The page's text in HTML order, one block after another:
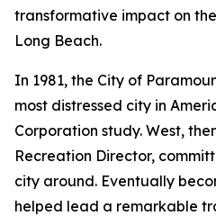
transformative impact on
Long Beach.
In 1981, the City of
most distressed city in
Corporation study. West,
Recreation Director,
city around. Eventually
helped lead a remarkable